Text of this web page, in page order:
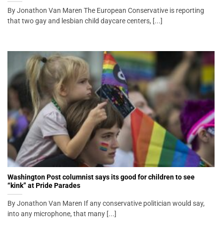
By Jonathon Van Maren The European Conservative is reporting
that two gay and lesbian child daycare centers, [...]
Washington Post columnist says its good for children to see
“kink” at Pride Parades
By Jonathon Van Maren If any conservative politician would say,
into any microphone, that many [...]